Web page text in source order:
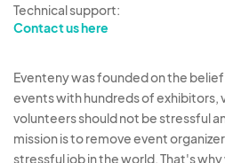
Technical support:
Contact us here
Eventeny was founded on the
events with hundreds of exhibitors,
volunteers should not be stressful
mission is to remove event
stressful job in the world. That's